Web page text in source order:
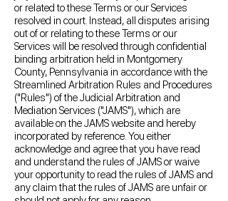
or related to these Terms or our Services
resolved in court. Instead, all disputes arising
out of or relating to these Terms or our
Services will be resolved through confidential
binding arbitration held in Montgomery
County, Pennsylvania in accordance with the
Streamlined Arbitration Rules and Procedures
("Rules") of the Judicial Arbitration and
Mediation Services ("JAMS"), which are
available on the JAMS website and hereby
incorporated by reference. You either
acknowledge and agree that you have read
and understand the rules of JAMS or waive
your opportunity to read the rules of JAMS and
any claim that the rules of JAMS are unfair or